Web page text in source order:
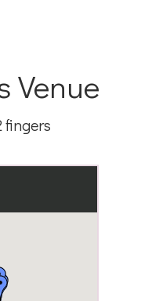
Venue
fingers